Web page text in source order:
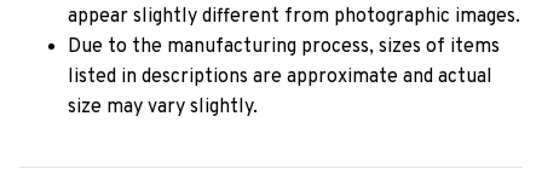
appear slightly different from photographic images.
Due to the manufacturing process, sizes of items
listed in descriptions are approximate and actual
size may vary slightly.